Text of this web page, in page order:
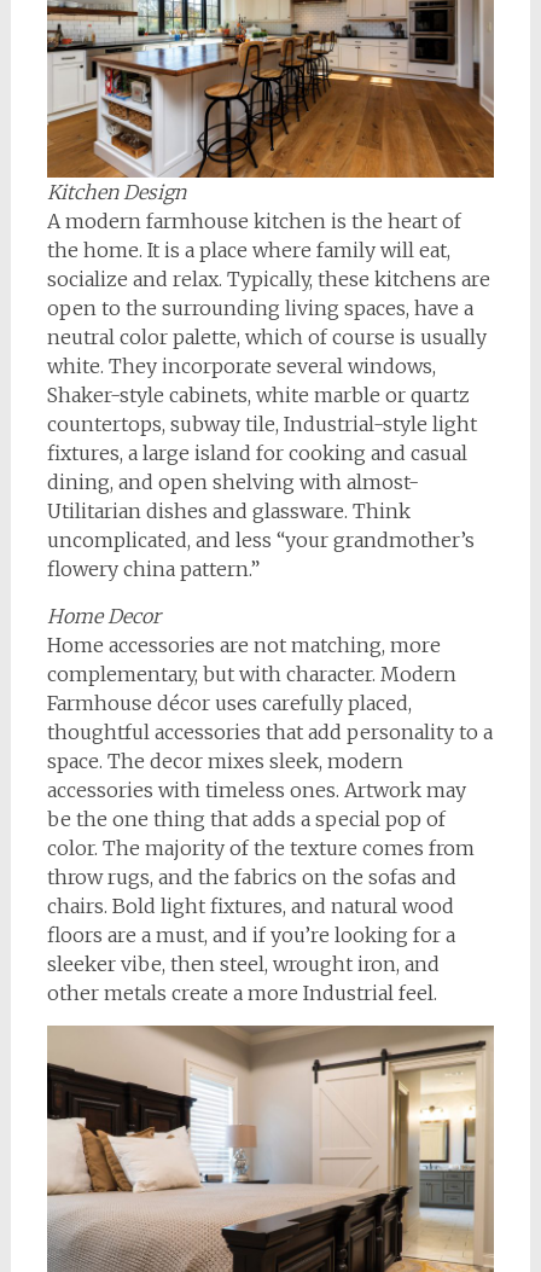
Kitchen Design
A modern farmhouse kitchen is the heart of
the home. It is a place where family will eat,
socialize and relax. Typically, these kitchens are
open to the surrounding living spaces, have a
neutral color palette, which of course is usually
white. They incorporate several windows,
Shaker-style cabinets, white marble or quartz
countertops, subway tile, Industrial-style light
fixtures, a large island for cooking and casual
dining, and open shelving with almost-
Utilitarian dishes and glassware. Think
uncomplicated, and less “your grandmother’s
flowery china pattern.”
Home Decor
Home accessories are not matching, more
complementary, but with character. Modern
Farmhouse décor uses carefully placed,
thoughtful accessories that add personality to a
space. The decor mixes sleek, modern
accessories with timeless ones. Artwork may
be the one thing that adds a special pop of
color. The majority of the texture comes from
throw rugs, and the fabrics on the sofas and
chairs. Bold light fixtures, and natural wood
floors are a must, and if you’re looking for a
sleeker vibe, then steel, wrought iron, and
other metals create a more Industrial feel.